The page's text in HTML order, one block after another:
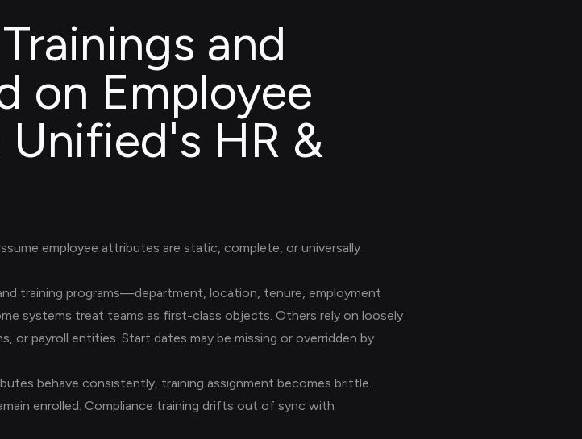
and
on Employee
HR &
employee attributes are static, complete, or universally
training programs—department, location, tenure, employment
systems treat teams as first-class objects. Others rely on loosely
or payroll entities. Start dates may be missing or overridden by
behave consistently, training assignment becomes brittle.
enrolled. Compliance training drifts out of sync with